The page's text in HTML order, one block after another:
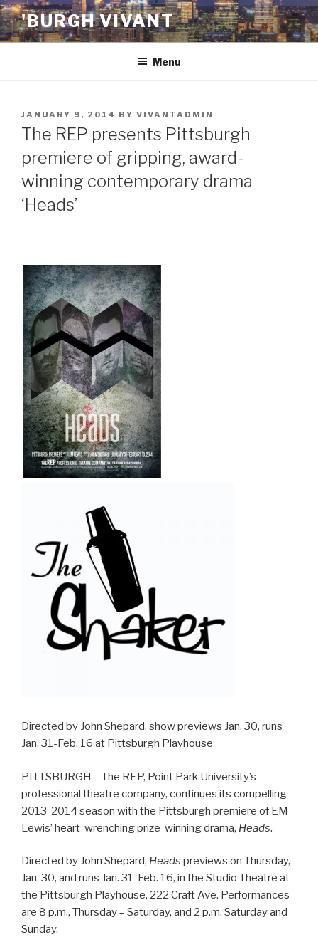
Skip
to
content
'BURGH VIVANT
Menu
POSTED
ON
JANUARY 9, 2014 BY VIVANTADMIN
The REP presents Pittsburgh
premiere of gripping, award-
winning contemporary drama
‘Heads’
Directed by John Shepard, show previews Jan. 30, runs
Jan. 31-Feb. 16 at Pittsburgh Playhouse
PITTSBURGH – The REP, Point Park University’s
professional theatre company, continues its compelling
2013-2014 season with the Pittsburgh premiere of EM
Lewis’ heart-wrenching prize-winning drama, Heads.
Directed by John Shepard, Heads previews on Thursday,
Jan. 30, and runs Jan. 31-Feb. 16, in the Studio Theatre at
the Pittsburgh Playhouse, 222 Craft Ave. Performances
are 8 p.m., Thursday – Saturday, and 2 p.m. Saturday and
Sunday.